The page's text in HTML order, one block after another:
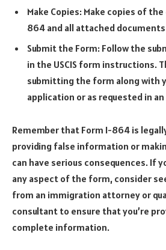
Make Copies: Make copies of
864 and all attached
Submit the Form: Follow the
in the USCIS form instructions.
submitting the form along with
application or as requested in an
Remember that Form I-864 is
providing false information or
can have serious consequences. If
any aspect of the form, consider
from an immigration attorney or
consultant to ensure that you’re
complete information.